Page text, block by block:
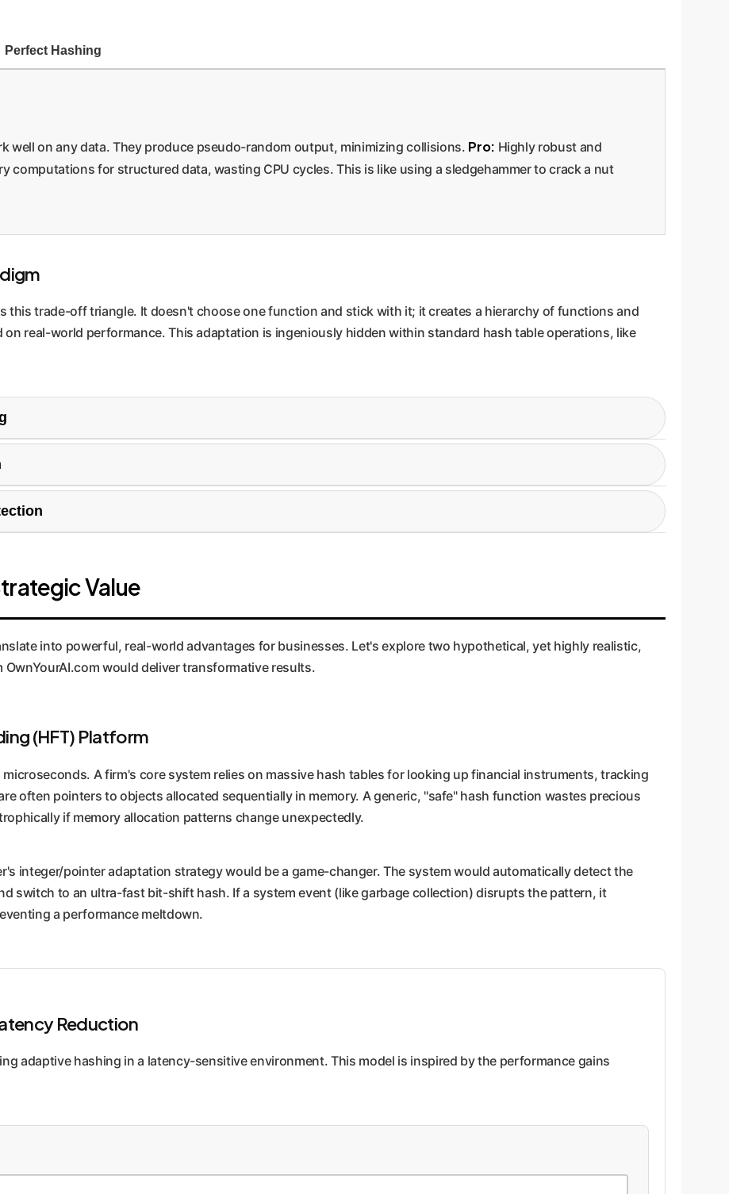
Perfect Hashing
well on any data. They produce pseudo-random output, minimizing collisions. Pro: Highly robust and
computations for structured data, wasting CPU cycles. This is like using a sledgehammer to crack a nut
this trade-off triangle. It doesn't choose one function and stick with it; it creates a hierarchy of functions and
real-world performance. This adaptation is ingeniously hidden within standard hash table operations, like
The system only considers changing the hash function during a rehashan operation that already requires
a sample of keys to detect patterns and select a better function for the newly sized table.
is often at the beginning. This mechanism starts by hashing only a small number of characters. It monitors
threshold, it doubles the character limit and rehashes, finding the "sweet spot" between speed and
>> s`). If the pattern breaks, it falls back through a chain of progressively more robust (and slower)
sacrificing stability.
Value
into powerful, real-world advantages for businesses. Let's explore two hypothetical, yet highly realistic,
would deliver transformative results.
(HFT) Platform
microseconds. A firm's core system relies on massive hash tables for looking up financial instruments, tracking
often pointers to objects allocated sequentially in memory. A generic, "safe" hash function wastes precious
if memory allocation patterns change unexpectedly.
integer/pointer adaptation strategy would be a game-changer. The system would automatically detect the
switch to an ultra-fast bit-shift hash. If a system event (like garbage collection) disrupts the pattern, it
a performance meltdown.
Reduction
adaptive hashing in a latency-sensitive environment. This model is inspired by the performance gains